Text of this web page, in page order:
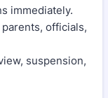
immediately.
officials,
suspension,